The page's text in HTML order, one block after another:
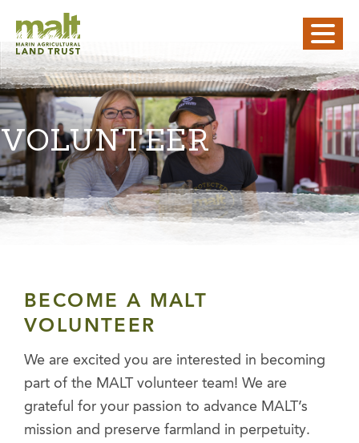
VOLUNTEER
BECOME A MALT
VOLUNTEER
We are excited you are interested in becoming
part of the MALT volunteer team! We are
grateful for your passion to advance MALT’s
mission and preserve farmland in perpetuity.